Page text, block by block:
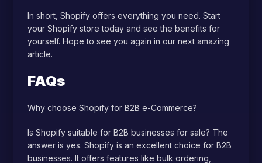
In short, Shopify offers everything you need. Start
your Shopify store today and see the benefits for
yourself. Hope to see you again in our next amazing
article.
FAQs
Why choose Shopify for B2B e-Commerce?
Is Shopify suitable for B2B businesses for sale? The
answer is yes. Shopify is an excellent choice for B2B
businesses. It offers features like bulk ordering,